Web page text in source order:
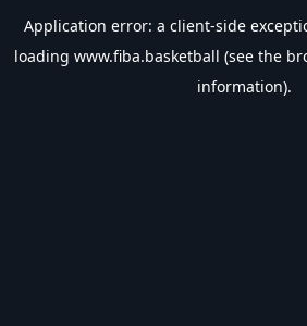
Application error: a client-side
loading www.fiba.basketball (see the
information).